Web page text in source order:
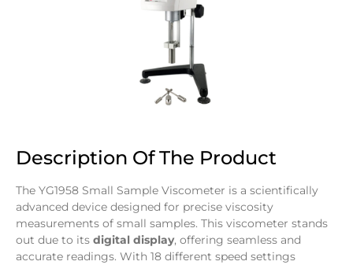
Description Of The Product
The YG1958 Small Sample Viscometer is a scientifically
advanced device designed for precise viscosity
measurements of small samples. This viscometer stands
out due to its digital display, offering seamless and
accurate readings. With 18 different speed settings